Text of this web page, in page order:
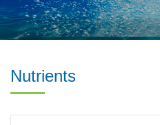
Nutrients